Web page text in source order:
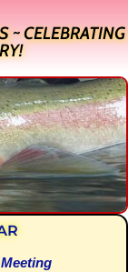
~ CELEBRATING